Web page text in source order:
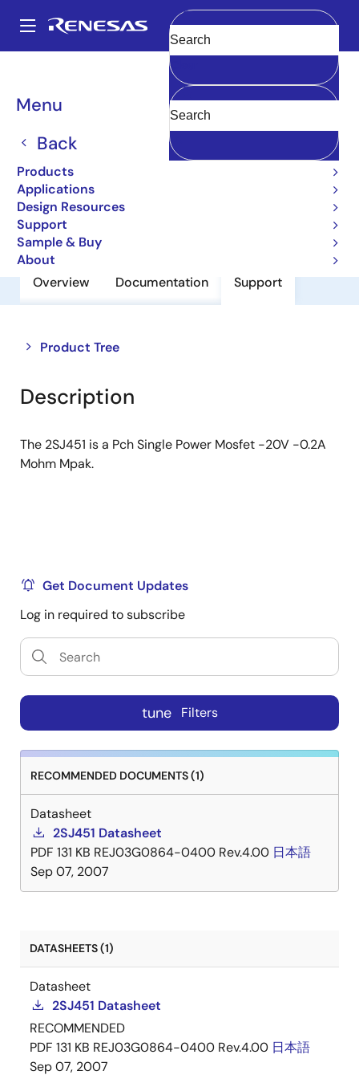
main
Main
navigation
Menu
Back
Products
Applications
Design Resources
Support
Sample & Buy
About
Clear
Breadcrumb
Power MOSFETs
2SJ451
Pch Single Power Mosfet -20V -0.2A
Mohm Mpak
Overview Documentation Support
Product Tree
Close
tree
menu
Open
tree
menu
Description
The 2SJ451 is a Pch Single Power Mosfet -20V -0.2A
Mohm Mpak.
Get Document Updates
Log in required to subscribe
tune Filters
RECOMMENDED DOCUMENTS (1)
Datasheet
2SJ451 Datasheet
PDF 131 KB REJ03G0864-0400 Rev.4.00 日本語
Sep 07, 2007
DATASHEETS (1)
Datasheet
2SJ451 Datasheet
RECOMMENDED
PDF 131 KB REJ03G0864-0400 Rev.4.00 日本語
Sep 07, 2007